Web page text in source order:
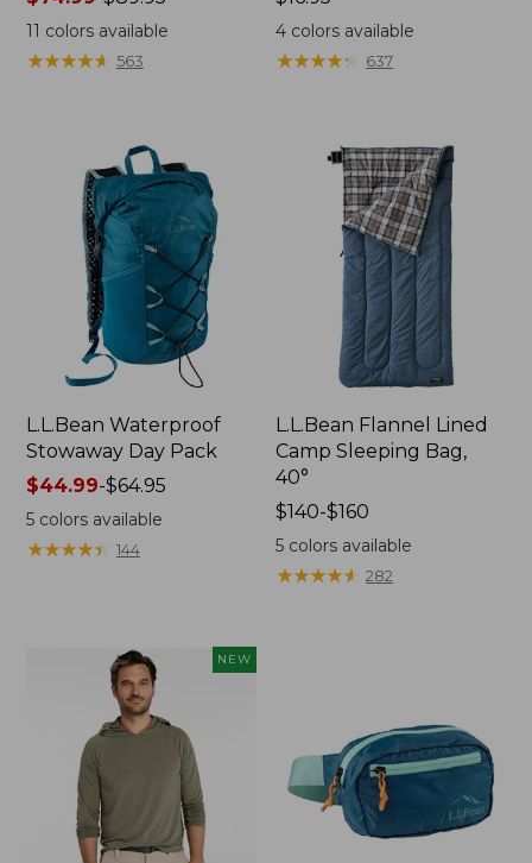
range
from:
11 colors available
★★★★★
★★★★★ 563
$16.95
4 colors available
★★★★★
★★★★★ 637
L.L.Bean Waterproof
Stowaway Day Pack
Price
range
from:
$44.99-$64.95
5colors available
★★★★★
★★★★★ 144
L.L.Bean Flannel Lined
Camp Sleeping Bag,
40°
Price
range
from:
$140-$160
5 colors available
★★★★★
★★★★★ 282
NEW